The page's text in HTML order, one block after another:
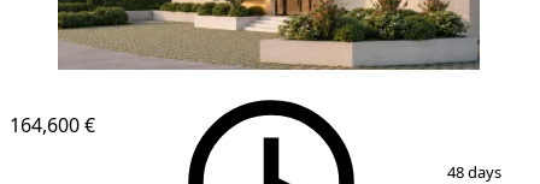
164,600 €
48 days